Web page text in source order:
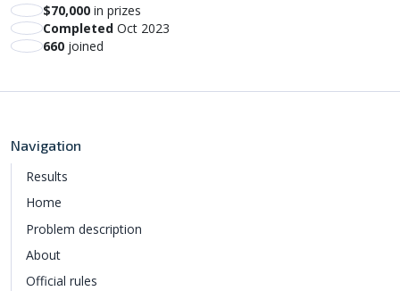
$70,000 in prizes
Completed Oct 2023
660 joined
Navigation
Results
Home
Problem description
About
Official rules